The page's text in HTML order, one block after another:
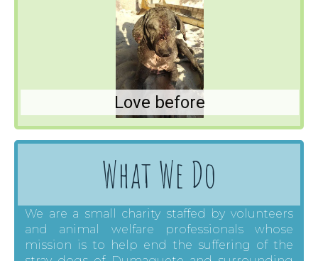
Love before
What We Do
We are a small charity staffed by volunteers
and animal welfare professionals whose
mission is to help end the suffering of the